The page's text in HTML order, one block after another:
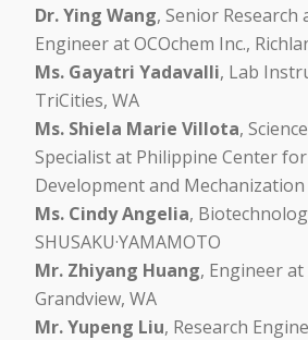
Dr. Ying Wang, Senior
Engineer at OCOchem Inc.,
Ms. Gayatri Yadavalli, Lab
TriCities, WA
Ms. Shiela Marie Villota,
Specialist at Philippine Center
Development and Mechanization
Ms. Cindy Angelia,
SHUSAKU·YAMAMOTO
Mr. Zhiyang Huang, Engineer at
Grandview, WA
Mr. Yupeng Liu, Research